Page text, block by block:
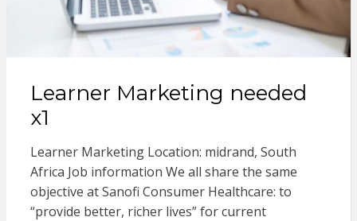
Learner Marketing needed
x1
Learner Marketing Location: midrand, South
Africa Job information We all share the same
objective at Sanofi Consumer Healthcare: to
“provide better, richer lives” for current